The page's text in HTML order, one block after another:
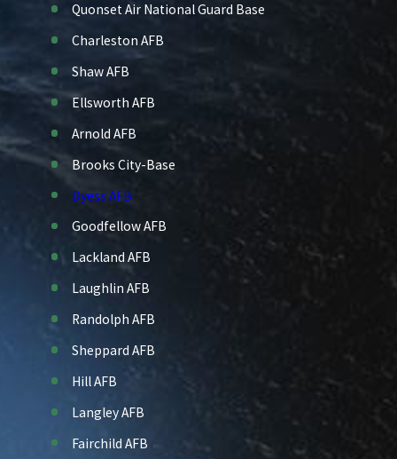
Quonset Air National Guard Base
Charleston AFB
Shaw AFB
Ellsworth AFB
Arnold AFB
Brooks City-Base
Dyess AFB
Goodfellow AFB
Lackland AFB
Laughlin AFB
Randolph AFB
Sheppard AFB
Hill AFB
Langley AFB
Fairchild AFB